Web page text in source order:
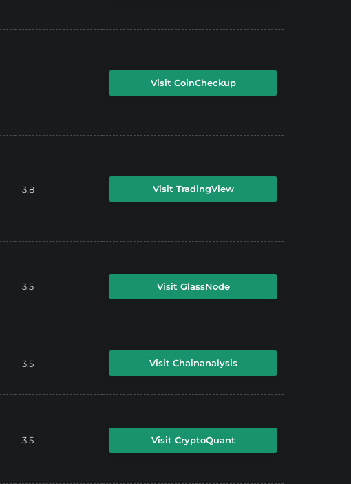
Visit CoinCheckup
3.8 Visit TradingView
3.5 Visit GlassNode
3.5 Visit Chainanalysis
3.5 Visit CryptoQuant